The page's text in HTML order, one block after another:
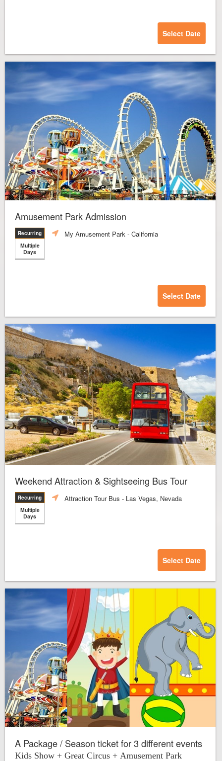
Select Date
Amusement Park Admission
Recurring
Multiple
Days
My Amusement Park - California
Select Date
Weekend Attraction & Sightseeing Bus Tour
Recurring
Multiple
Days
Attraction Tour Bus - Las Vegas, Nevada
Select Date
A Package / Season ticket for 3 different events
Kids Show + Great Circus + Amusement Park